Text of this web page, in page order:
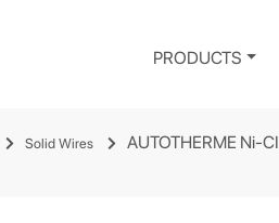
PRODUCTS
Solid Wires AUTOTHERME Ni-CI